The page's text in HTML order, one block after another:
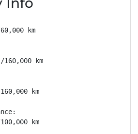
km
160,000 km
km
km